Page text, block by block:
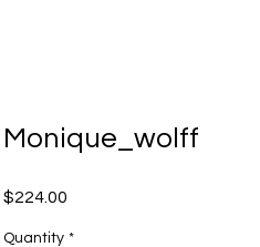
Monique_wolff
$224.00
Quantity *